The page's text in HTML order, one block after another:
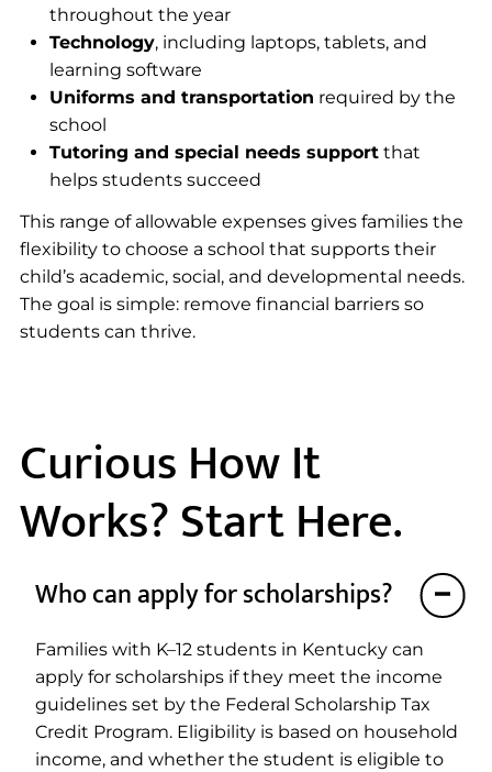
throughout the year
Technology, including laptops, tablets, and
learning software
Uniforms and transportation required by the
school
Tutoring and special needs support that
helps students succeed
This range of allowable expenses gives families the
flexibility to choose a school that supports their
child’s academic, social, and developmental needs.
The goal is simple: remove financial barriers so
students can thrive.
Curious How It
Works? Start Here.
Who can apply for scholarships?
Families with K–12 students in Kentucky can
apply for scholarships if they meet the income
guidelines set by the Federal Scholarship Tax
Credit Program. Eligibility is based on household
income, and whether the student is eligible to